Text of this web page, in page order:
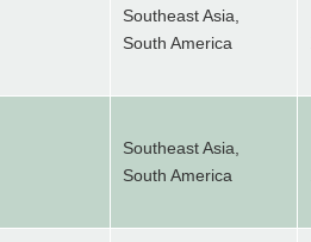
Southeast Asia,
South America
Southeast Asia,
South America